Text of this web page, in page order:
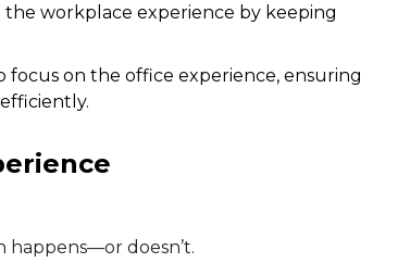
workplace experience by keeping
focus on the office experience, ensuring
happens—or doesn’t.